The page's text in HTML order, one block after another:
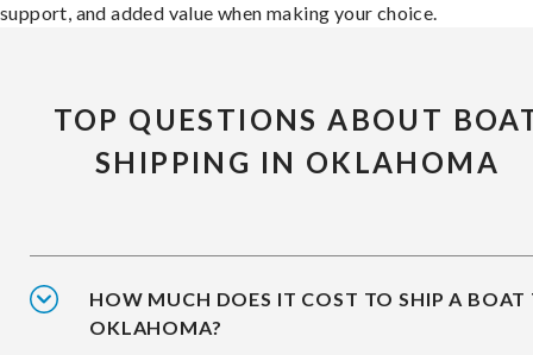
support, and added value when making your choice.
TOP QUESTIONS ABOUT
SHIPPING IN OKLAHOMA
HOW MUCH DOES IT COST TO SHIP A BOAT
OKLAHOMA?